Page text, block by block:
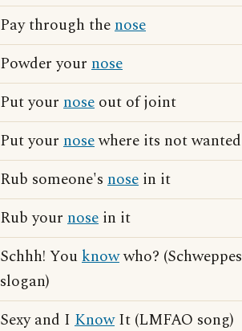
Pay through thenose
Powder your nose
Put your nose out of joint
Put your nosewhere its not wanted
Rub someone's nose in it
Rub your nose in it
Schhh! Youknowwho?
slogan)
Sexy and I KnowIt (LMFAO song)